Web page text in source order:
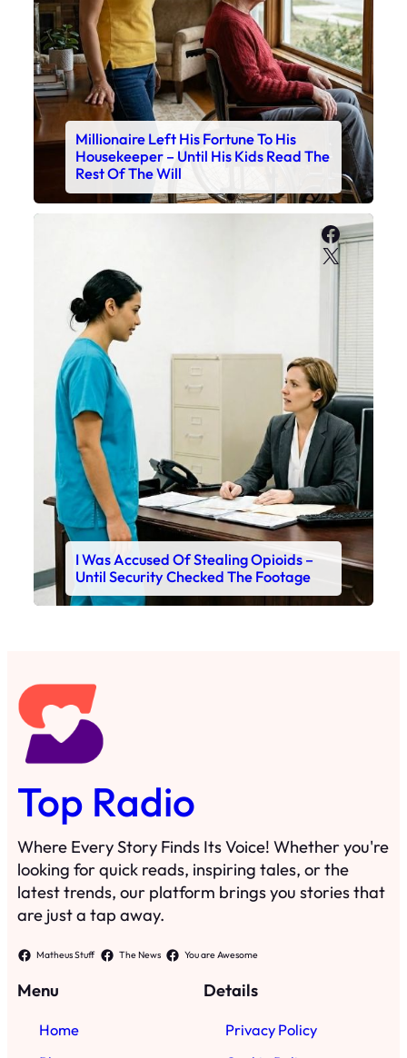
Millionaire Left His Fortune To His
Housekeeper – Until His Kids Read The
Rest Of The Will
X
I Was Accused Of Stealing Opioids –
Until Security Checked The Footage
Top Radio
Where Every Story Finds Its Voice! Whether you're
looking for quick reads, inspiring tales, or the
latest trends, our platform brings you stories that
are just a tap away.
Matheus Stuff The News You are Awesome
Menu
Home
Details
Privacy Policy